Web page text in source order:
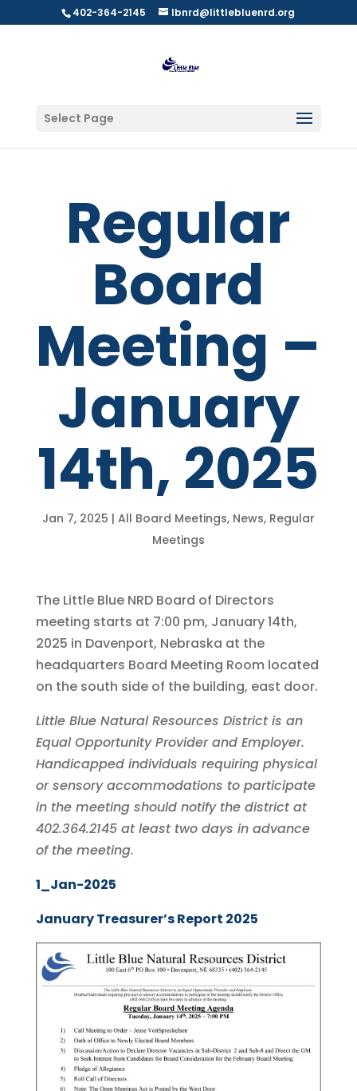
402-364-2145 lbnrd@littlebluenrd.org
Select Page
Regular
Board
Meeting –
January
14th, 2025
Jan 7, 2025 | All Board Meetings, News, Regular
Meetings
The Little Blue NRD Board of Directors
meeting starts at 7:00 pm, January 14th,
2025 in Davenport, Nebraska at the
headquarters Board Meeting Room located
on the south side of the building, east door.
Little Blue Natural Resources District is an
Equal Opportunity Provider and Employer.
Handicapped individuals requiring physical
or sensory accommodations to participate
in the meeting should notify the district at
402.364.2145 at least two days in advance
of the meeting.
1_Jan-2025
January Treasurer’s Report 2025